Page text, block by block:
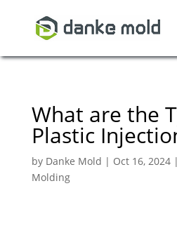
What are the
Plastic
by Danke Mold | Oct 16, 2024|
Molding